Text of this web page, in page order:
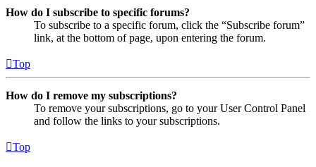
How do I subscribe to specific forums?
To subscribe to a specific forum, click the “Subscribe forum”
link, at the bottom of page, upon entering the forum.
Top
How do I remove my subscriptions?
To remove your subscriptions, go to your User Control Panel
and follow the links to your subscriptions.
Top